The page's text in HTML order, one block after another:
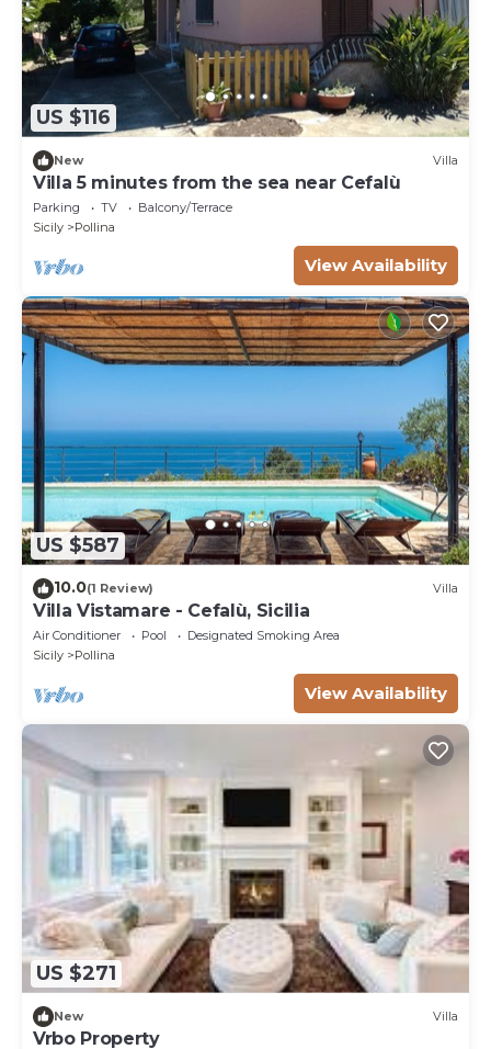
US $116
New Villa
Villa 5 minutes from the sea near Cefalù
Parking TV
Balcony/Terrace
Sicily
Pollina
View Availability
US $587
10.0(1 Review) Villa
Villa Vistamare - Cefalù, Sicilia
Air Conditioner Pool
Designated Smoking Area
Sicily
Pollina
View Availability
US $271
New Villa
Vrbo Property